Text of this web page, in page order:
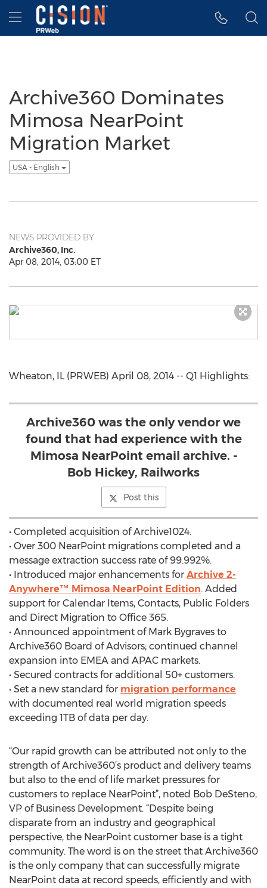
Accessibility Statement
Skip Navigation
Hamburger menu
Archive360 Dominates
Mimosa NearPoint
Migration Market
USA - English
NEWS PROVIDED BY
Archive360, Inc.
Apr 08, 2014, 03:00 ET
Wheaton, IL (PRWEB) April 08, 2014 -- Q1 Highlights:
Archive360 was the only vendor we
found that had experience with the
Mimosa NearPoint email archive. -
Bob Hickey, Railworks
Post this
• Completed acquisition of Archive1024.
• Over 300 NearPoint migrations completed and a
message extraction success rate of 99.992%.
• Introduced major enhancements for Archive 2-
Anywhere™ Mimosa NearPoint Edition. Added
support for Calendar Items, Contacts, Public Folders
and Direct Migration to Office 365.
• Announced appointment of Mark Bygraves to
Archive360 Board of Advisors; continued channel
expansion into EMEA and APAC markets.
• Secured contracts for additional 50+ customers.
• Set a new standard for migration performance
with documented real world migration speeds
exceeding 1TB of data per day.
“Our rapid growth can be attributed not only to the
strength of Archive360’s product and delivery teams
but also to the end of life market pressures for
customers to replace NearPoint”, noted Bob DeSteno,
VP of Business Development. “Despite being
disparate from an industry and geographical
perspective, the NearPoint customer base is a tight
community. The word is on the street that Archive360
is the only company that can successfully migrate
NearPoint data at record speeds, efficiently and with